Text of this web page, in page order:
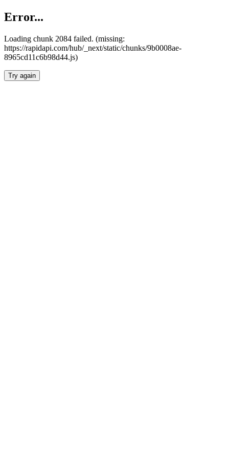
Error...
Loading chunk 2084 failed. (missing:
https://rapidapi.com/hub/_next/static/chunks/9b0008ae-
8965cd11c6b98d44.js)
Try again